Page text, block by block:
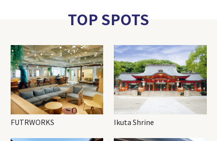
TOP SPOTS
FUTRWORKS Ikuta Shrine